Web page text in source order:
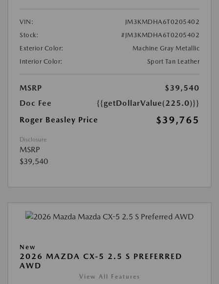
VIN:
JM3KMDHA6T0205402
Stock:
#JM3KMDHA6T0205402
Exterior Color:
Machine Gray Metallic
Interior Color:
Sport Tan Leather
MSRP
$39,540
Doc Fee
{{getDollarValue(225.0)}}
Roger Beasley Price
$39,765
Disclosure
MSRP
$39,540
New
2026 MAZDA CX-5 2.5 S PREFERRED
AWD
View All Features